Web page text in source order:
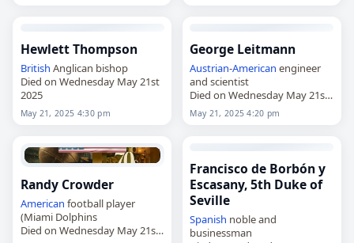
Hewlett Thompson
British Anglican bishop
Died on Wednesday May 21st
2025
May 21, 2025 4:30 pm
George Leitmann
Austrian-American engineer
and scientist
Died on Wednesday May 21st
2025
May 21, 2025 4:20 pm
Randy Crowder
American football player
(Miami Dolphins
Died on Wednesday May 21st
Francisco de Borbón y
Escasany, 5th Duke of
Seville
Spanish noble and
businessman